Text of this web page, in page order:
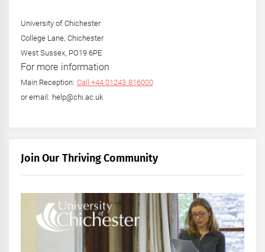
University of Chichester
College Lane, Chichester
West Sussex, PO19 6PE
For more information
Main Reception: Call +44 01243 816000
or email: help@chi.ac.uk
Join Our Thriving Community